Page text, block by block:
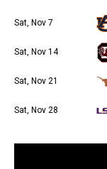
Sat, Nov 7
Sat, Nov 14
Sat, Nov 21
Sat, Nov 28